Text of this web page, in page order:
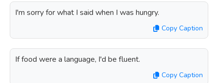
I'm sorry for what I said when I was hungry.
Copy Caption
If food were a language, I'd be fluent.
Copy Caption